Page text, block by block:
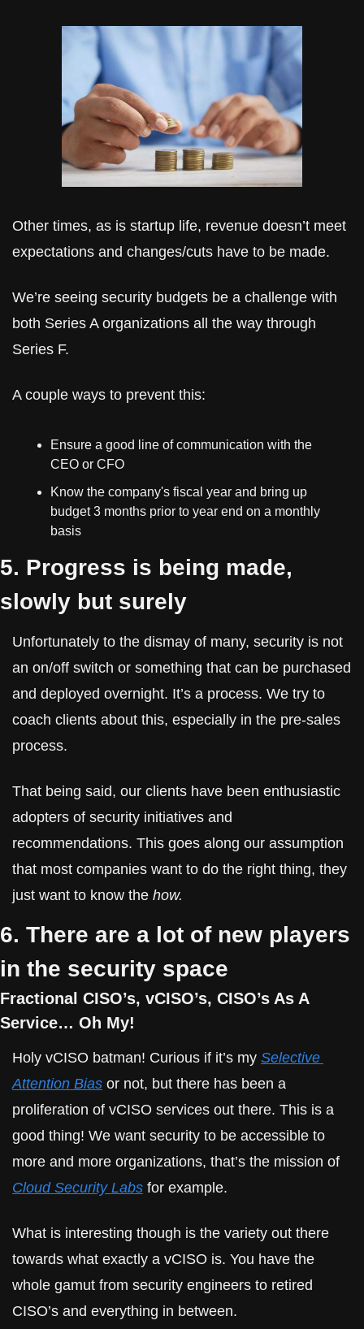
Other times, as is startup life, revenue doesn’t meet
expectations and changes/cuts have to be made.
We’re seeing security budgets be a challenge with
both Series A organizations all the way through
Series F.
A couple ways to prevent this:
Ensure a good line of communication with the
CEO or CFO
Know the company's fiscal year and bring up
budget 3 months prior to year end on a monthly
basis
5. Progress is being made,
slowly but surely
Unfortunately to the dismay of many, security is not
an on/off switch or something that can be purchased
and deployed overnight. It’s a process. We try to
coach clients about this, especially in the pre-sales
process.
That being said, our clients have been enthusiastic
adopters of security initiatives and
recommendations. This goes along our assumption
that most companies want to do the right thing, they
just want to know the how.
6. There are a lot of new players
in the security space
Fractional CISO’s, vCISO’s, CISO’s As A
Service… Oh My!
Holy vCISO batman! Curious if it’s my Selective
Attention Bias or not, but there has been a
proliferation of vCISO services out there. This is a
good thing! We want security to be accessible to
Cloud Security Labs for example.
What is interesting though is the variety out there
towards what exactly a vCISO is. You have the
whole gamut from security engineers to retired
CISO’s and everything in between.